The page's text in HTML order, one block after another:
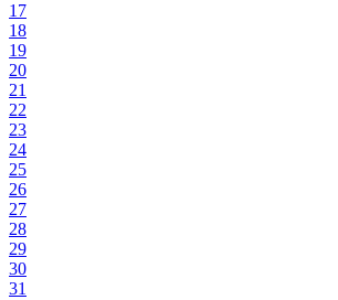
17
18
19
20
21
22
23
24
25
26
27
28
29
30
31